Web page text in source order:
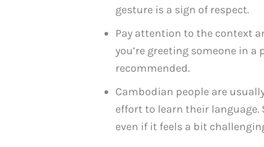
gesture is a sign of respect.
Pay attention to the context
you’re greeting someone in
recommended.
Cambodian people are
effort to learn their language.
even if it feels a bit